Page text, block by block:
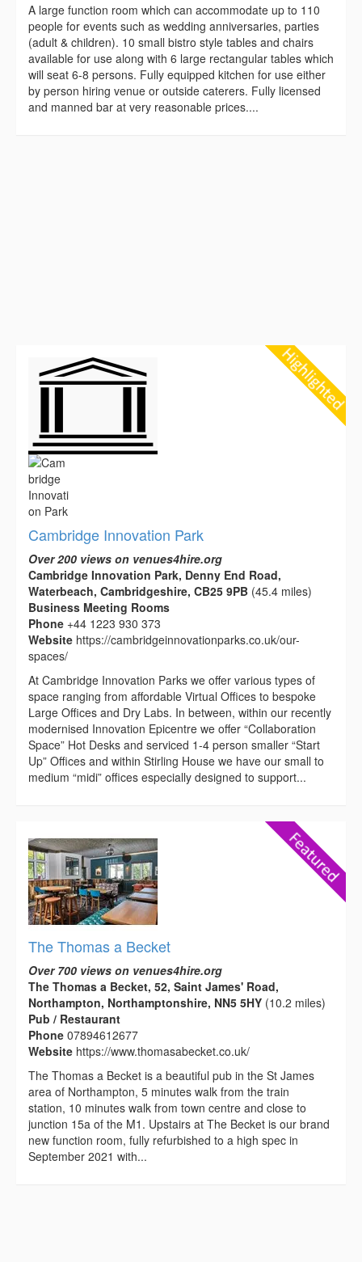
A large function room which can accommodate up to 110
people for events such as wedding anniversaries, parties
(adult & children). 10 small bistro style tables and chairs
available for use along with 6 large rectangular tables which
will seat 6-8 persons. Fully equipped kitchen for use either
by person hiring venue or outside caterers. Fully licensed
and manned bar at very reasonable prices....
Cambridge Innovation Park
Over 200 views on venues4hire.org
Cambridge Innovation Park, Denny End Road,
Waterbeach, Cambridgeshire, CB25 9PB (45.4 miles)
Business Meeting Rooms
Phone +44 1223 930 373
Website https://cambridgeinnovationparks.co.uk/our-
spaces/
At Cambridge Innovation Parks we offer various types of
space ranging from affordable Virtual Offices to bespoke
Large Offices and Dry Labs. In between, within our recently
modernised Innovation Epicentre we offer “Collaboration
Space” Hot Desks and serviced 1-4 person smaller “Start
Up” Offices and within Stirling House we have our small to
medium “midi” offices especially designed to support...
The Thomas a Becket
Over 700 views on venues4hire.org
The Thomas a Becket, 52, Saint James' Road,
Northampton, Northamptonshire, NN5 5HY (10.2 miles)
Pub / Restaurant
Phone 07894612677
Website https://www.thomasabecket.co.uk/
The Thomas a Becket is a beautiful pub in the St James
area of Northampton, 5 minutes walk from the train
station, 10 minutes walk from town centre and close to
junction 15a of the M1. Upstairs at The Becket is our brand
new function room, fully refurbished to a high spec in
September 2021 with...